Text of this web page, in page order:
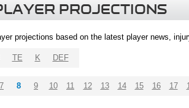
PROJECTIONS
projections based on the latest player news,
TE K DEF
7 8 9 10 11 12 13 14 15 16 17